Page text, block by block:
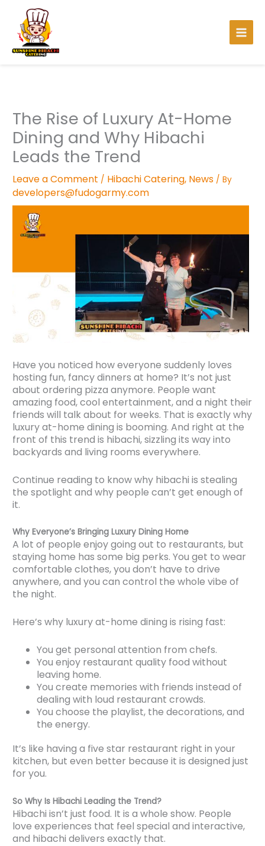
content
The Rise of Luxury At-Home
Dining and Why Hibachi
Leads the Trend
Leave a Comment / Hibachi Catering, News / By
developers@fudogarmy.com
Have you noticed how everyone suddenly loves
hosting fun, fancy dinners at home? It’s not just
about ordering pizza anymore. People want
amazing food, cool entertainment, and a night their
friends will talk about for weeks. That is exactly why
luxury at-home dining is booming. And right at the
front of this trend is hibachi, sizzling its way into
backyards and living rooms everywhere.
Continue reading to know why hibachi is stealing
the spotlight and why people can’t get enough of
it.
Why Everyone’s Bringing Luxury Dining Home
A lot of people enjoy going out to restaurants, but
staying home has some big perks. You get to wear
comfortable clothes, you don’t have to drive
anywhere, and you can control the whole vibe of
the night.
Here’s why luxury at-home dining is rising fast:
You get personal attention from chefs.
You enjoy restaurant quality food without
leaving home.
You create memories with friends instead of
dealing with loud restaurant crowds.
You choose the playlist, the decorations, and
the energy.
It’s like having a five star restaurant right in your
kitchen, but even better because it is designed just
for you.
So Why Is Hibachi Leading the Trend?
Hibachi isn’t just food. It is a whole show. People
love experiences that feel special and interactive,
and hibachi delivers exactly that.